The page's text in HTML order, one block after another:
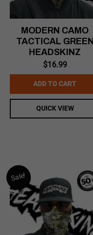
MODERN CAMO
TACTICAL GREEN
HEADSKINZ
$16.99
ADD TO CART
QUICK VIEW
Sale!